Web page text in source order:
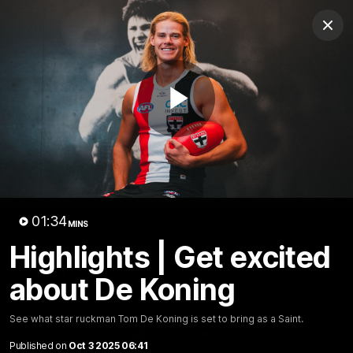
Play
01:34MINS
Highlights | Get excited
about De Koning
See what star ruckman Tom De Koning is set to bring as a Saint.
Published on Oct 3 2025 06:41
Club
Logo
Club
Logo
Membership
Video
Latest AFL